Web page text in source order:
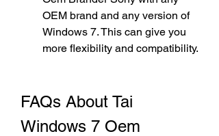
OEM brand and any version of
Windows 7. This can give you
more flexibility and compatibility.
FAQs About Tai
Windows 7 Oem